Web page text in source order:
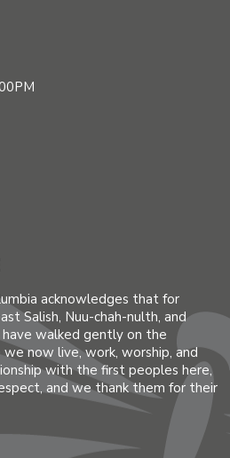
acknowledges that for
Salish, Nuu-chah-nulth, and
walked gently on the
now live, work, worship, and
with the first peoples here,
and we thank them for their